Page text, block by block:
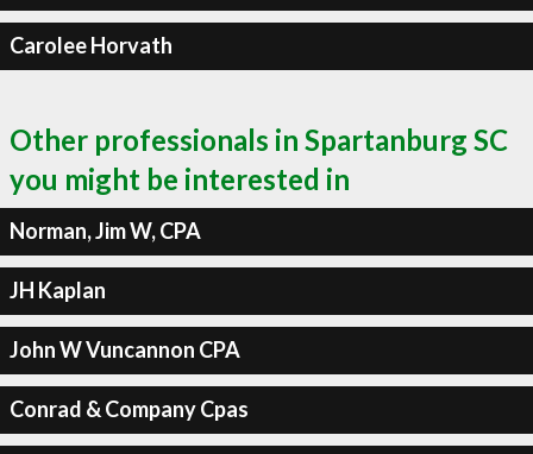
Carolee Horvath
Other professionals in Spartanburg SC
you might be interested in
Norman, Jim W, CPA
JH Kaplan
John W Vuncannon CPA
Conrad & Company Cpas